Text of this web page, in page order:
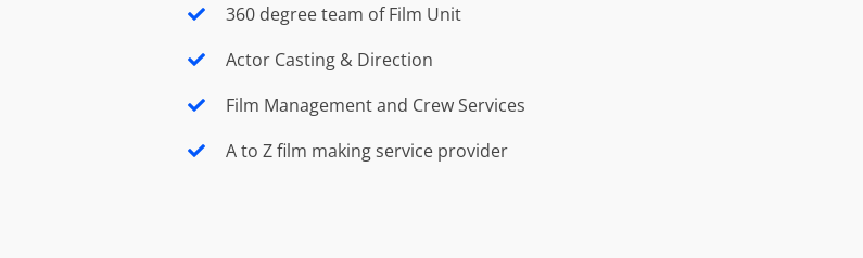
360 degree team of Film Unit
Actor Casting & Direction
Film Management and Crew Services
A to Z film making service provider